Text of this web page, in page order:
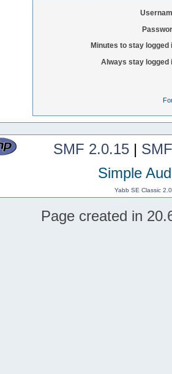
Minutes to stay logged
Always stay logged
SMF 2.0.15|
Simple
Yabb SE Classic
Page created in